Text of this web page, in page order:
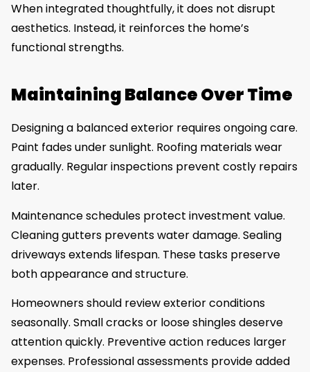
When integrated thoughtfully, it does not disrupt
aesthetics. Instead, it reinforces the home’s
functional strengths.
Maintaining Balance Over Time
Designing a balanced exterior requires ongoing care.
Paint fades under sunlight. Roofing materials wear
gradually. Regular inspections prevent costly repairs
later.
Maintenance schedules protect investment value.
Cleaning gutters prevents water damage. Sealing
driveways extends lifespan. These tasks preserve
both appearance and structure.
Homeowners should review exterior conditions
seasonally. Small cracks or loose shingles deserve
attention quickly. Preventive action reduces larger
expenses. Professional assessments provide added